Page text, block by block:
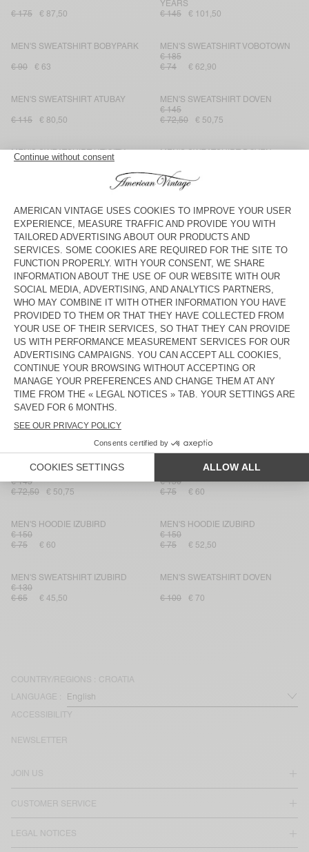
€ 175 € 87,50
YEARS
€ 145
€ 101,50
MEN'S SWEATSHIRT BOBYPARK
€ 90 € 63
MEN'S SWEATSHIRT VOBOTOWN
€ 185
€ 74
€ 62,90
MEN'S SWEATSHIRT ATUBAY
€ 115 € 80,50
MEN'S SWEATSHIRT DOVEN
€ 145
€ 72,50
€ 50,75
MEN'S SWEATSHIRT UTICITY
MEN'S SWEATSHIRT DOVEN
€ 87
MEN'S HOODIE PLIZZY
€ 145 € 87
MEN'S SWEATSHIRT BOBYPARK
€ 110
€ 55
€ 38,50
MEN'S SWEATSHIRT BOBYPARK
€ 135
€ 81
€ 48,60
MEN'S SWEATSHIRT DOVEN
€ 100
€ 70
€ 42
MEN'S SWEATSHIRT RYVY
€ 75
€ 52,50
MEN'S SWEATSHIRT DOVEN
€ 100 € 70
MEN'S SWEATSHIRT DOVEN
€ 130
€ 65
€ 45,50
MEN'S HOODIE ATUBAY
€ 145 € 87
€ 125
€ 70
€ 42
MEN'S SWEATSHIRT DOVEN
€ 145
€ 72,50
€ 50,75
MEN'S HOODIE IZUBIRD
€ 150
€ 75
€ 60
MEN'S HOODIE IZUBIRD
€ 150
€ 75
€ 60
MEN'S HOODIE IZUBIRD
€ 150
€ 75
€ 52,50
MEN'S SWEATSHIRT IZUBIRD
€ 130
€ 65
€ 45,50
MEN'S SWEATSHIRT DOVEN
€ 100 € 70
COUNTRY/REGIONS : CROATIA
LANGUAGE :
ACCESSIBILITY
JOIN US
CUSTOMER SERVICE
LEGAL NOTICES
NEWSLETTER